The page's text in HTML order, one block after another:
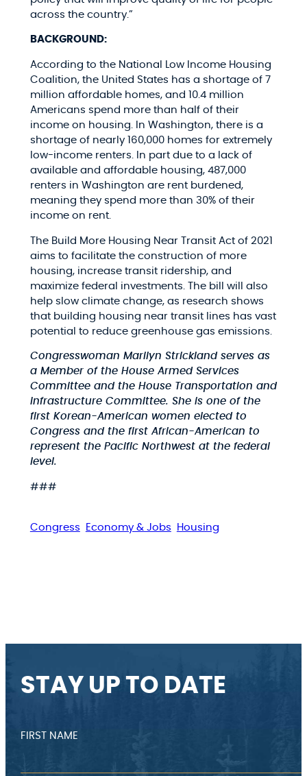
across the country.”
BACKGROUND:
According to the National Low Income Housing
Coalition, the United States has a shortage of 7
million affordable homes, and 10.4 million
Americans spend more than half of their
income on housing. In Washington, there is a
shortage of nearly 160,000homes for extremely
low-income renters. In part due to a lack of
available and affordable housing, 487,000
renters in Washington are rent burdened,
meaning they spend more than 30% of their
income on rent.
The Build More Housing Near Transit Act of 2021
aims to facilitate the construction of more
housing, increase transit ridership, and
maximize federal investments. The bill will also
help slow climate change, as research shows
that building housing near transit lines has vast
potential to reduce greenhouse gas emissions.
Congresswoman Marilyn Strickland serves as
a Member of the House Armed Services
Committee and the House Transportation and
Infrastructure Committee. She is one of the
first Korean-American women elected to
Congress and the first African-American to
represent the Pacific Northwest at the federal
level.
###
Congress Economy & Jobs Housing
STAY UP TO DATE
FIRST NAME